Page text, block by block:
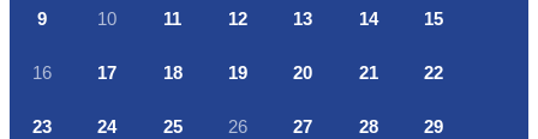
9 10 11 12 13 14 15
16 17 18 19 20 21 22
23 24 25 26 27 28 29